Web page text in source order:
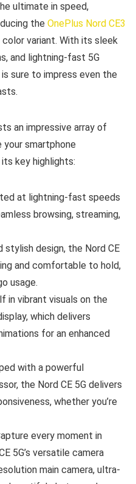
ultimate in speed,
the OnePlus Nord CE3
color variant. With its sleek
and lightning-fast 5G
sure to impress even the
an impressive array of
smartphone
key highlights:
at lightning-fast speeds
browsing, streaming,
stylish design, the Nord CE
and comfortable to hold,
usage.
in vibrant visuals on the
which delivers
for an enhanced
with a powerful
the Nord CE 5G delivers
whether you’re
every moment in
5G’s versatile camera
main camera, ultra-